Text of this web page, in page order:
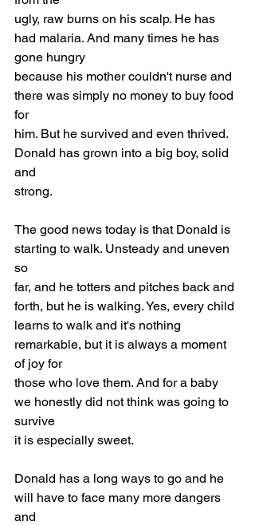
ugly, raw burns on his scalp. He has
had malaria. And many times he has
gone hungry
because his mother couldn't nurse and
there was simply no money to buy food
for
him. But he survived and even thrived.
Donald has grown into a big boy, solid
and
strong.
The good news today is that Donald is
starting to walk. Unsteady and uneven
so
far, and he totters and pitches back and
forth, but he is walking. Yes, every child
learns to walk and it's nothing
remarkable, but it is always a moment
of joy for
those who love them. And for a baby
we honestly did not think was going to
survive
it is especially sweet.
Donald has a long ways to go and he
will have to face many more dangers
and